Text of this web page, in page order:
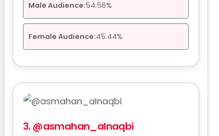
Male Audience:54.56%
Female Audience:45.44%
3. @asmahan_alnaqbi